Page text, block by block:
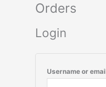
Orders
Login
Username or